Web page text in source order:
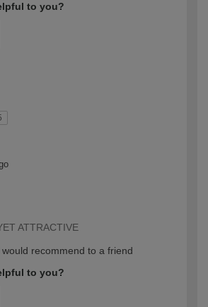
to you?
ATTRACTIVE
would recommend to a friend
to you?